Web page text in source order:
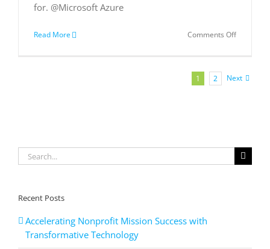
for. @Microsoft Azure
Read More Comments Offon
better
agents
1 2 Next
Search
for:
Recent Posts
Accelerating Nonprofit Mission Success with
Transformative Technology